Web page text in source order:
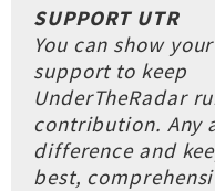
SUPPORT UTR
You can show your
support to keep
UnderTheRadar
contribution. Any
difference and
best,